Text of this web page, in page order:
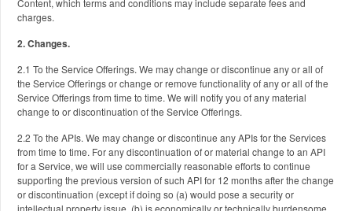
Content, which terms and conditions may include separate fees and
charges.
2. Changes.
2.1 To the Service Offerings. We may change or discontinue any or all of
the Service Offerings or change or remove functionality of any or all of the
Service Offerings from time to time. We will notify you of any material
change to or discontinuation of the Service Offerings.
2.2 To the APIs. We may change or discontinue any APIs for the Services
from time to time. For any discontinuation of or material change to an API
for a Service, we will use commercially reasonable efforts to continue
supporting the previous version of such API for 12 months after the change
or discontinuation (except if doing so (a) would pose a security or